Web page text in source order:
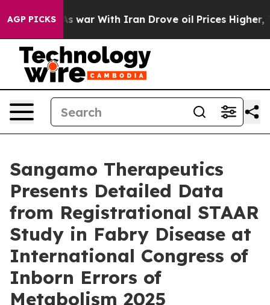
AGP PICKS
war With Iran Drove oil Prices Higher, Trump
Sangamo Therapeutics
Presents Detailed Data
from Registrational STAAR
Study in Fabry Disease at
International Congress of
Inborn Errors of
Metabolism 2025